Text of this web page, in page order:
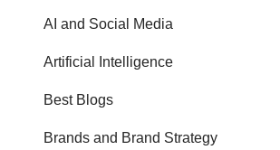
AI and Social Media
Artificial Intelligence
Best Blogs
Brands and Brand Strategy